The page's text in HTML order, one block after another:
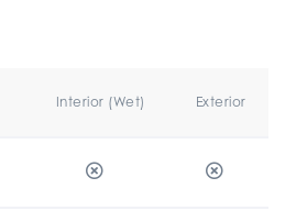
Interior (Wet) Exterior